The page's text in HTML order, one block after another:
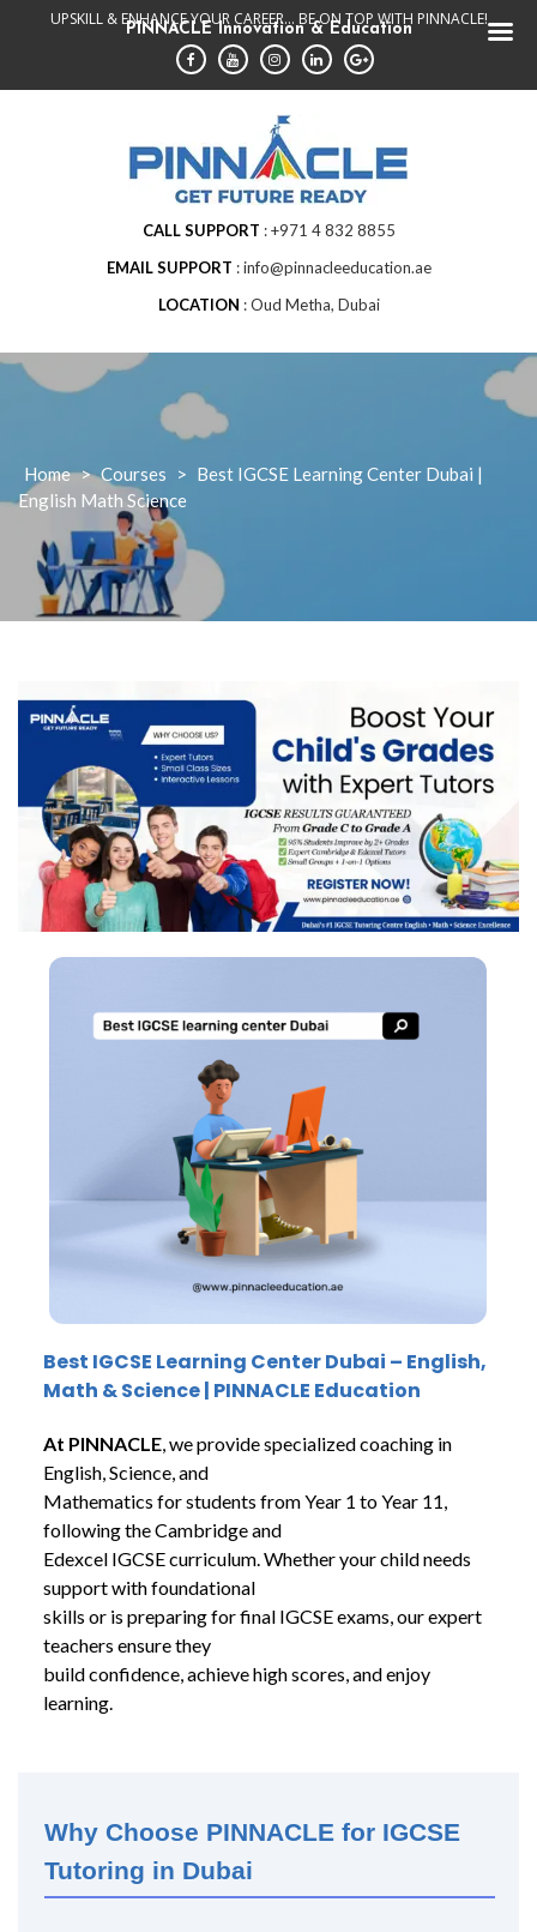
UPSKILL & ENHANCE YOUR CAREER... BE ON TOP WITH PINNACLE!
CALL SUPPORT
+971 4 832 8855
EMAIL SUPPORT
info@pinnacleeducation.ae
LOCATION
Oud Metha, Dubai
Home > Courses > Best IGCSE Learning Center Dubai |
English Math Science
Best IGCSE Learning Center Dubai – English,
Math & Science | PINNACLE Education
At PINNACLE, we provide specialized coaching in
English, Science, and
Mathematics for students from Year 1 to Year 11,
following the Cambridge and
Edexcel IGCSE curriculum. Whether your child needs
support with foundational
skills or is preparing for final IGCSE exams, our expert
teachers ensure they
build confidence, achieve high scores, and enjoy
learning.
Why Choose PINNACLE for IGCSE
Tutoring in Dubai
PINNACLE Innovation & Education